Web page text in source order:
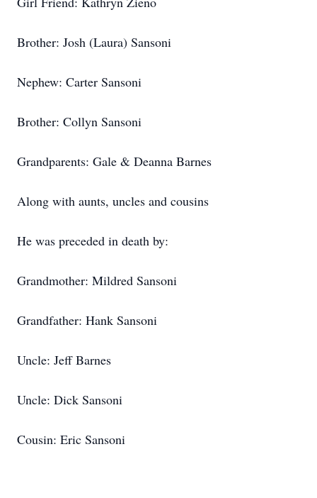
Brother: Josh (Laura) Sansoni
Nephew: Carter Sansoni
Brother: Collyn Sansoni
Grandparents: Gale & Deanna Barnes
Along with aunts, uncles and cousins
He was preceded in death by:
Grandmother: Mildred Sansoni
Grandfather: Hank Sansoni
Uncle: Jeff Barnes
Uncle: Dick Sansoni
Cousin: Eric Sansoni